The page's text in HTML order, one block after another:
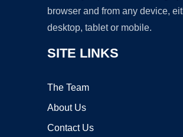
browser and from any device,
desktop, tablet or mobile.
SITE LINKS
The Team
About Us
Contact Us